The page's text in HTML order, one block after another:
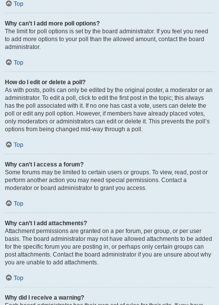
Top
Why can’t I add more poll options?
The limit for poll options is set by the board administrator. If you feel you need
to add more options to your poll than the allowed amount, contact the board
administrator.
Top
How do I edit or delete a poll?
As with posts, polls can only be edited by the original poster, a moderator or an
administrator. To edit a poll, click to edit the first post in the topic; this always
has the poll associated with it. If no one has cast a vote, users can delete the
poll or edit any poll option. However, if members have already placed votes,
only moderators or administrators can edit or delete it. This prevents the poll’s
options from being changed mid-way through a poll.
Top
Why can’t I access a forum?
Some forums may be limited to certain users or groups. To view, read, post or
perform another action you may need special permissions. Contact a
moderator or board administrator to grant you access.
Top
Why can’t I add attachments?
Attachment permissions are granted on a per forum, per group, or per user
basis. The board administrator may not have allowed attachments to be added
for the specific forum you are posting in, or perhaps only certain groups can
post attachments. Contact the board administrator if you are unsure about why
you are unable to add attachments.
Top
Why did I receive a warning?